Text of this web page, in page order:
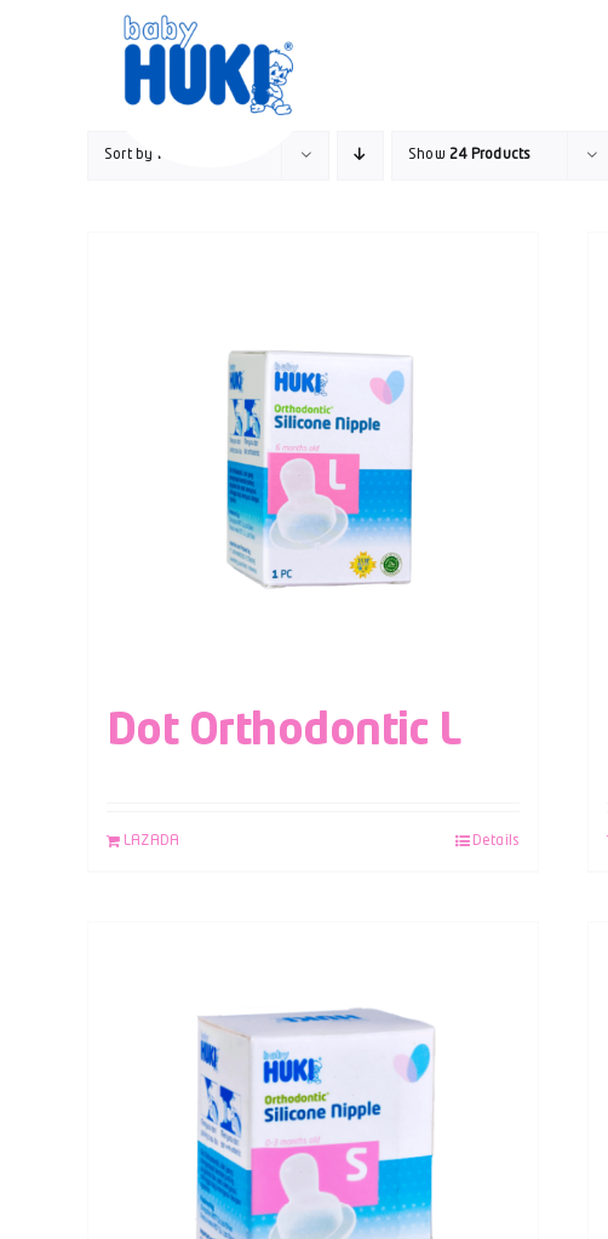
Sort by Popularity Show24 Products
Dot Orthodontic L
LAZADA Details